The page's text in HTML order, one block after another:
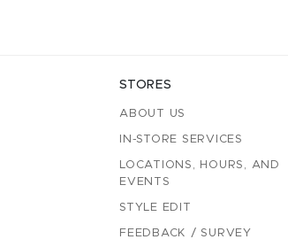
STORES
ABOUT US
IN-STORE SERVICES
LOCATIONS, HOURS, AND
EVENTS
STYLE EDIT
FEEDBACK / SURVEY